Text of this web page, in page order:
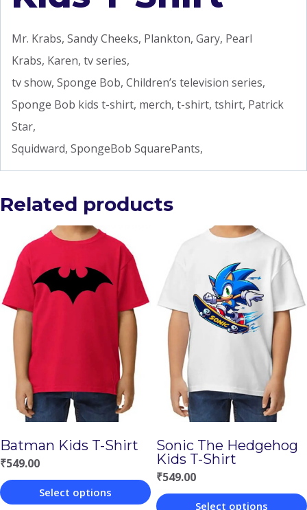
Mr. Krabs, Sandy Cheeks, Plankton, Gary, Pearl
Krabs, Karen, tv series,
tv show, Sponge Bob, Children’s television series,
Sponge Bob kids t-shirt, merch, t-shirt, tshirt, Patrick
Star,
Squidward, SpongeBob SquarePants,
Related products
Batman Kids T-Shirt
₹549.00
Select options
Sonic The Hedgehog
Kids T-Shirt
₹549.00
Select options